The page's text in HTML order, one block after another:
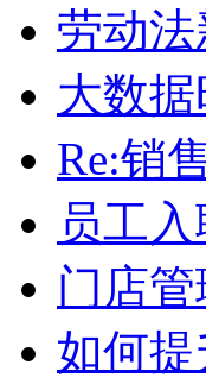
劳动
大数
Re:销
员工
门店
如何